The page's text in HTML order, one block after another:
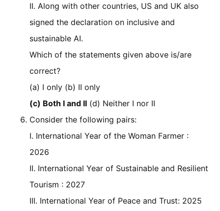
II. Along with other countries, US and UK also
signed the declaration on inclusive and
sustainable AI.
Which of the statements given above is/are
correct?
(a) I only (b) II only
(c) Both I and II (d) Neither I nor II
Consider the following pairs:
I. International Year of the Woman Farmer :
2026
II. International Year of Sustainable and Resilient
Tourism : 2027
III. International Year of Peace and Trust: 2025